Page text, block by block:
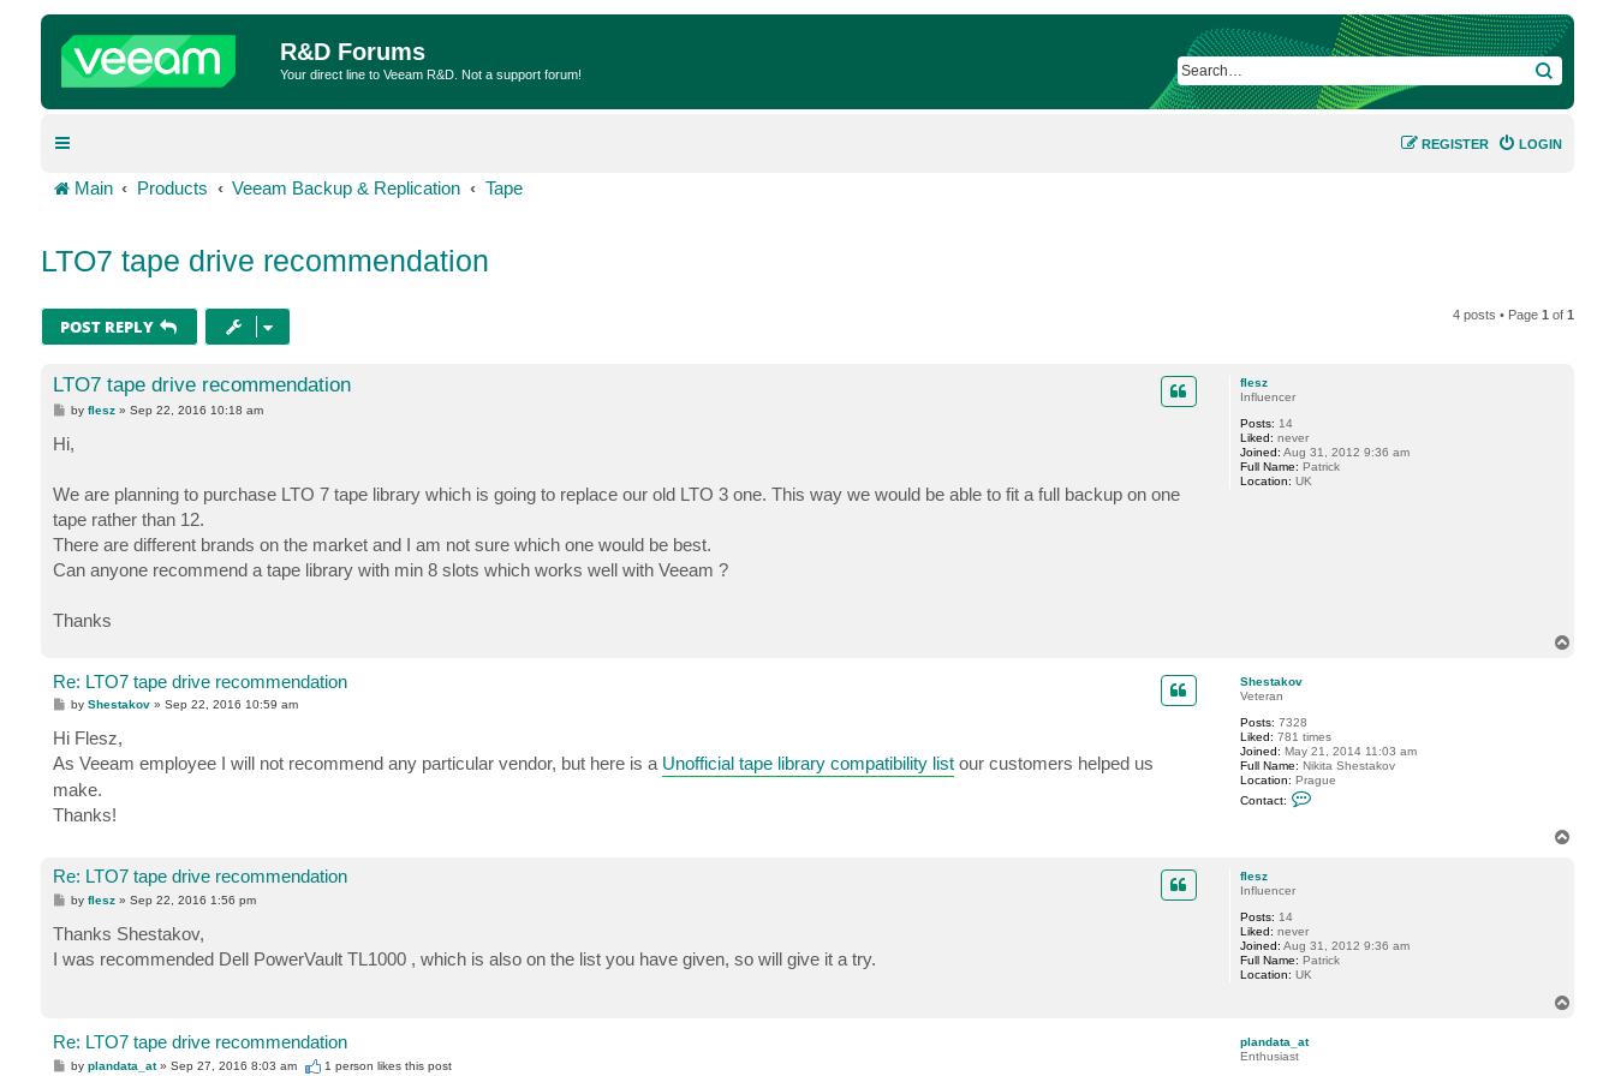
R&D Forums
Your direct line to Veeam R&D. Not a support forum! SEARCH
LOGIN
REGISTER
Main Products Veeam Backup & Replication Tape
LTO7 tape drive recommendation
POST REPLY
4 posts • Page1 of1
flesz
Influencer
Posts: 14
Liked: never
Joined: Aug 31, 2012 9:36 am
Full Name: Patrick
Location: UK
LTO7 tape drive recommendation
P
s
t
byflesz »Sep 22, 2016 10:18 am
Hi,
We are planning to purchase LTO 7 tape library which is going to replace our old LTO 3 one. This way we would be able to fit a full backup on one
tape rather than 12.
There are different brands on the market and I am not sure which one would be best.
Can anyone recommend a tape library with min 8 slots which works well with Veeam ?
Thanks
Shestakov
Veteran
Posts: 7328
Liked: 781 times
Joined: May 21, 2014 11:03 am
Full Name: Nikita Shestakov
Location: Prague
Contact:
t
a
Re: LTO7 tape drive recommendation
P
s
t
byShestakov »Sep 22, 2016 10:59 am
Hi Flesz,
As Veeam employee I will not recommend any particular vendor, but here is a Unofficial tape library compatibility listour customers helped us
make.
Thanks!
flesz
Influencer
Posts: 14
Liked: never
Joined: Aug 31, 2012 9:36 am
Full Name: Patrick
Location: UK
Re: LTO7 tape drive recommendation
P
s
t
byflesz »Sep 22, 2016 1:56 pm
Thanks Shestakov,
I was recommended Dell PowerVault TL1000 , which is also on the list you have given, so will give it a try.
plandata_at
Enthusiast
Re: LTO7 tape drive recommendation
Pbyplandata_at»Sep 27, 2016 8:03 am 1 person likes this post